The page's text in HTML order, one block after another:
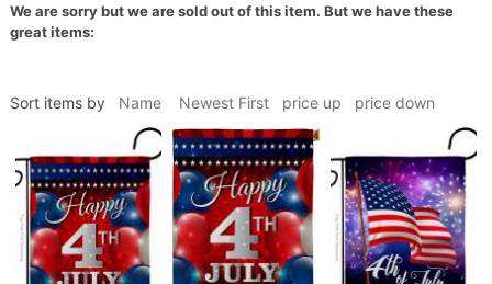
We are sorry but we are sold out of this item. But we have these
great items:
Sort items by Name Newest First price up price down